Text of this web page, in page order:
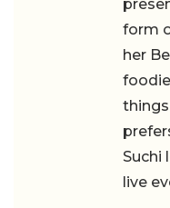
form
her
foodie
Suchi
live